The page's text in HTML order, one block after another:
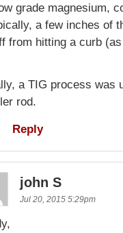
grade magnesium,
a few inches of
from hitting a curb
a TIG process was
rod.
Reply
john S
Jul 20, 2015 5:29pm